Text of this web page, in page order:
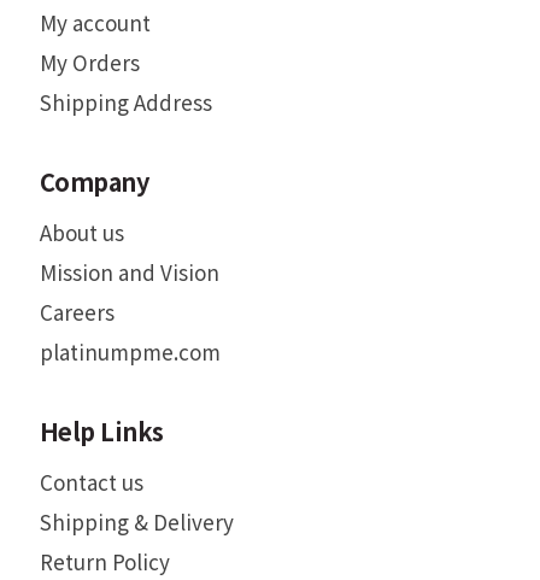
My account
My Orders
Shipping Address
Company
About us
Mission and Vision
Careers
platinumpme.com
Help Links
Contact us
Shipping & Delivery
Return Policy